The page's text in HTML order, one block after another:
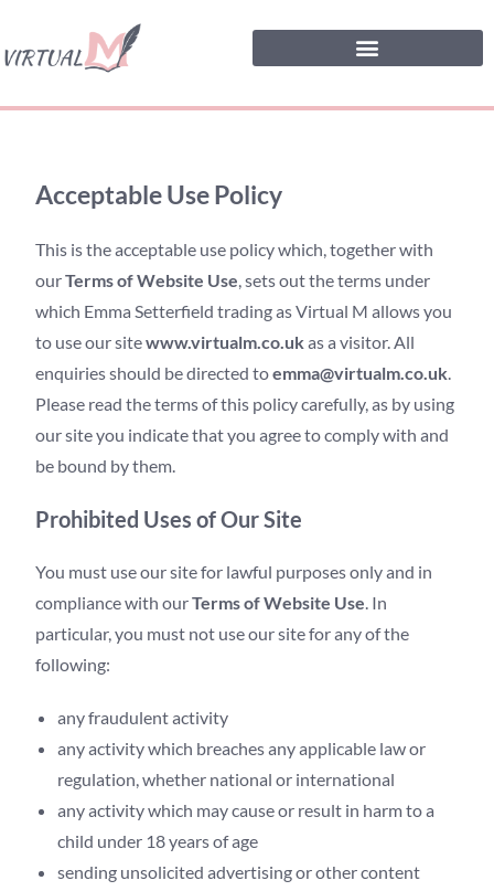
Acceptable Use Policy
This is the acceptable use policy which, together with
ourTerms of Website Use, sets out the terms under
which Emma Setterfield trading as Virtual M allows you
to use our sitewww.virtualm.co.ukas a visitor. All
enquiries should be directed toemma@virtualm.co.uk.
Please read the terms of this policy carefully, as by using
our site you indicate that you agree to comply with and
be bound by them.
Prohibited Uses of Our Site
You must use our site for lawful purposes only and in
compliance with ourTerms of Website Use. In
particular, you must not use our site for any of the
following:
any fraudulent activity
any activity which breaches any applicable law or
regulation, whether national or international
any activity which may cause or result in harm to a
child under 18 years of age
sending unsolicited advertising or other content